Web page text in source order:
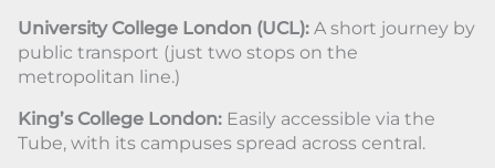
University College London (UCL): A short journey by
public transport (just two stops on the
metropolitan line.)
King’s College London: Easily accessible via the
Tube, with its campuses spread across central.